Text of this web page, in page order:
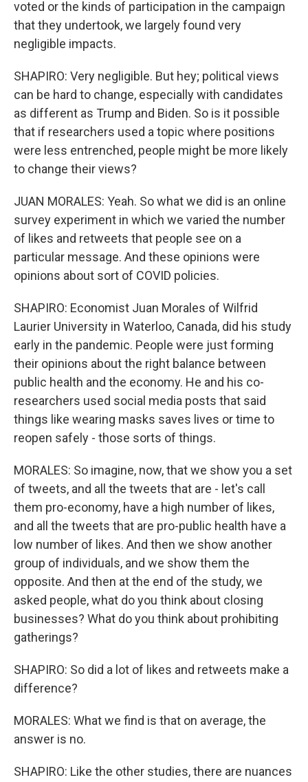
voted or the kinds of participation in the campaign
that they undertook, we largely found very
negligible impacts.
SHAPIRO: Very negligible. But hey; political views
can be hard to change, especially with candidates
as different as Trump and Biden. So is it possible
that if researchers used a topic where positions
were less entrenched, people might be more likely
to change their views?
JUAN MORALES: Yeah. So what we did is an online
survey experiment in which we varied the number
of likes and retweets that people see on a
particular message. And these opinions were
opinions about sort of COVID policies.
SHAPIRO: Economist Juan Morales of Wilfrid
Laurier University in Waterloo, Canada, did his study
early in the pandemic. People were just forming
their opinions about the right balance between
public health and the economy. He and his co-
researchers used social media posts that said
things like wearing masks saves lives or time to
reopen safely - those sorts of things.
MORALES: So imagine, now, that we show you a set
of tweets, and all the tweets that are - let's call
them pro-economy, have a high number of likes,
and all the tweets that are pro-public health have a
low number of likes. And then we show another
group of individuals, and we show them the
opposite. And then at the end of the study, we
asked people, what do you think about closing
businesses? What do you think about prohibiting
gatherings?
SHAPIRO: So did a lot of likes and retweets make a
difference?
MORALES: What we find is that on average, the
answer is no.
SHAPIRO: Like the other studies, there are nuances